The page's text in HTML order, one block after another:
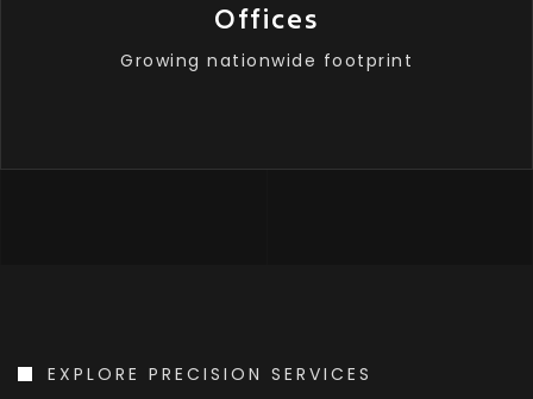
Offices
Growing nationwide footprint
EXPLORE PRECISION SERVICES